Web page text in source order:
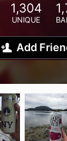
1,304
UNIQUE
Add